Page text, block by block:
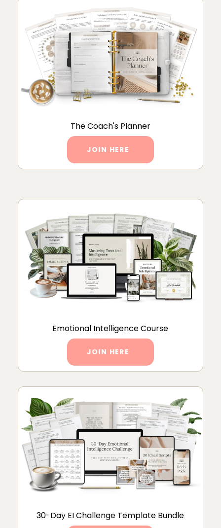
The Coach's Planner
JOIN HERE
Emotional Intelligence Course
JOIN HERE
30-Day EI Challenge Template Bundle